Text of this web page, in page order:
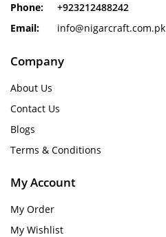
Phone:
+923212488242
Email:
info@nigarcraft.com.pk
Company
About Us
Contact Us
Blogs
Terms & Conditions
My Account
My Order
My Wishlist